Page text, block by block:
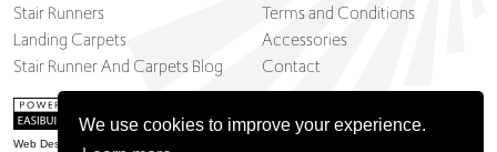
We use cookies to improve your experience.
Stair Runners
Landing Carpets
Stair Runner And Carpets Blog
Terms and Conditions
Accessories
Contact
Web Design Belfast